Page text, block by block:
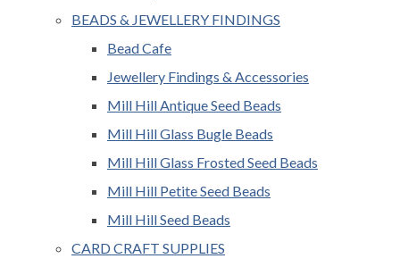
BEADS & JEWELLERY FINDINGS
Bead Cafe
Jewellery Findings & Accessories
Mill Hill Antique Seed Beads
Mill Hill Glass Bugle Beads
Mill Hill Glass Frosted Seed Beads
Mill Hill Petite Seed Beads
Mill Hill Seed Beads
CARD CRAFT SUPPLIES